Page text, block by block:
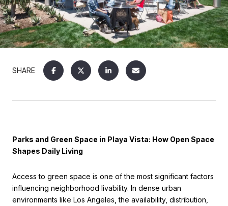
SHARE
Parks and Green Space in Playa Vista: How Open Space
Shapes Daily Living
Access to green space is one of the most significant factors
influencing neighborhood livability. In dense urban
environments like Los Angeles, the availability, distribution,